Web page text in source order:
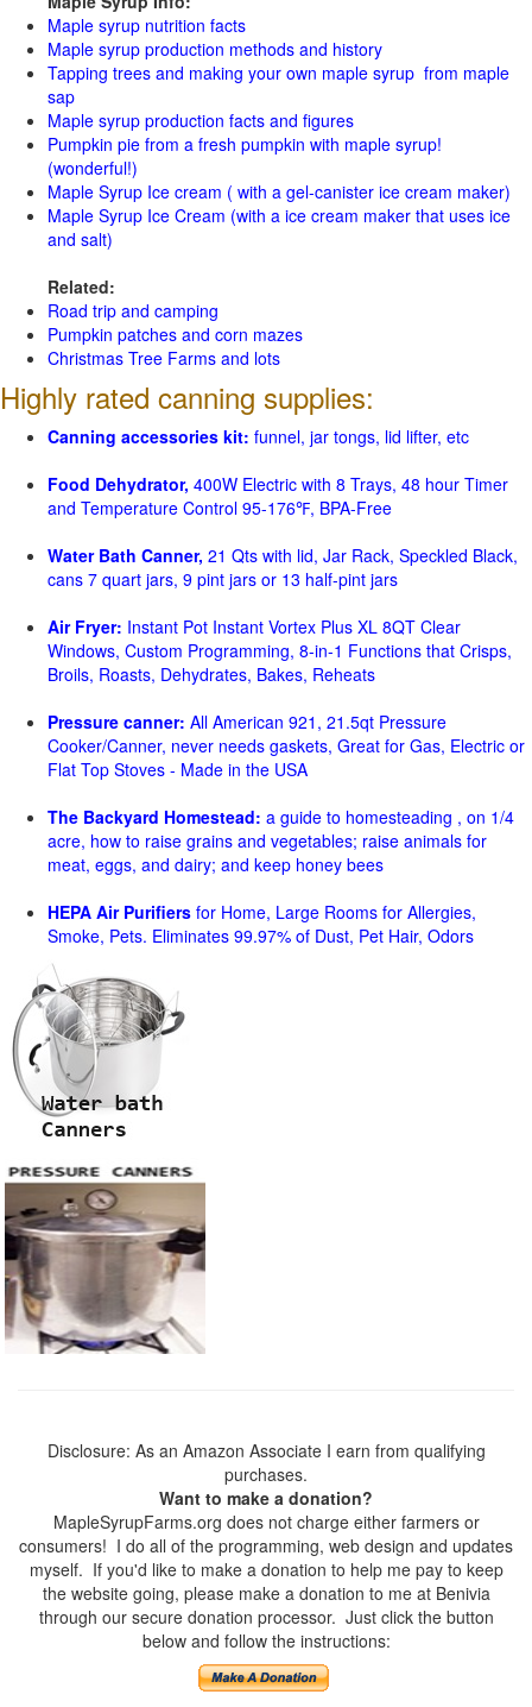
Maple syrup nutrition facts
Maple syrup production methods and history
Tapping trees and making your own maple syrup from maple
sap
Maple syrup production facts and figures
Pumpkin pie from a fresh pumpkin with maple syrup!
(wonderful!)
Maple Syrup Ice cream ( with a gel-canister ice cream maker)
Maple Syrup Ice Cream (with a ice cream maker that uses ice
and salt)
Related:
Road trip and camping
Pumpkin patches and corn mazes
Christmas Tree Farms and lots
Highly rated canning supplies:
Canning accessories kit: funnel, jar tongs, lid lifter, etc
Food Dehydrator, 400W Electric with 8 Trays, 48 hour Timer
and Temperature Control 95-176℉, BPA-Free
Water Bath Canner, 21 Qts with lid, Jar Rack, Speckled Black,
cans 7 quart jars, 9 pint jars or 13 half-pint jars
Air Fryer: Instant Pot Instant Vortex Plus XL 8QT Clear
Windows, Custom Programming, 8-in-1 Functions that Crisps,
Broils, Roasts, Dehydrates, Bakes, Reheats
Pressure canner: All American 921, 21.5qt Pressure
Cooker/Canner, never needs gaskets, Great for Gas, Electric or
Flat Top Stoves - Made in the USA
The Backyard Homestead: a guide to homesteading , on 1/4
acre, how to raise grains and vegetables; raise animals for
meat, eggs, and dairy; and keep honey bees
HEPA Air Purifiers for Home, Large Rooms for Allergies,
Smoke, Pets. Eliminates 99.97% of Dust, Pet Hair, Odors
Disclosure: As an Amazon Associate I earn from qualifying
purchases.
Want to make a donation?
MapleSyrupFarms.org does not charge either farmers or
consumers! I do all of the programming, web design and updates
myself. If you'd like to make a donation to help me pay to keep
the website going, please make a donation to me at Benivia
through our secure donation processor. Just click the button
below and follow the instructions: